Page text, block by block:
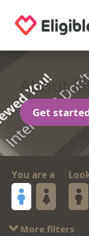
About
Get
You are a
More filters